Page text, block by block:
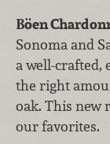
Böen
Sonoma and
a well-
the right
oak. This new
our favorites.